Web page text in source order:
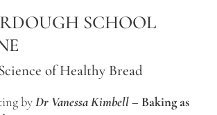
SCHOOL
of Healthy Bread
byDr Vanessa Kimbell– Baking as